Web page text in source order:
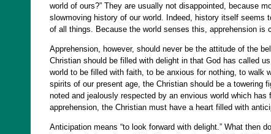
world of ours?” They are usually not disappointed, because
slowmoving history of our world. Indeed, history itself
of all things. Because the world senses this, apprehension
Apprehension, however, should never be the attitude of the
Christian should be filled with delight in that God has called
world to be filled with faith, to be anxious for nothing, to walk
spirits of our present age, the Christian should be a towering
noted and jealously respected by an envious world which
apprehension, the Christian must have a heart filled with
Anticipation means “to look forward with delight.” What then